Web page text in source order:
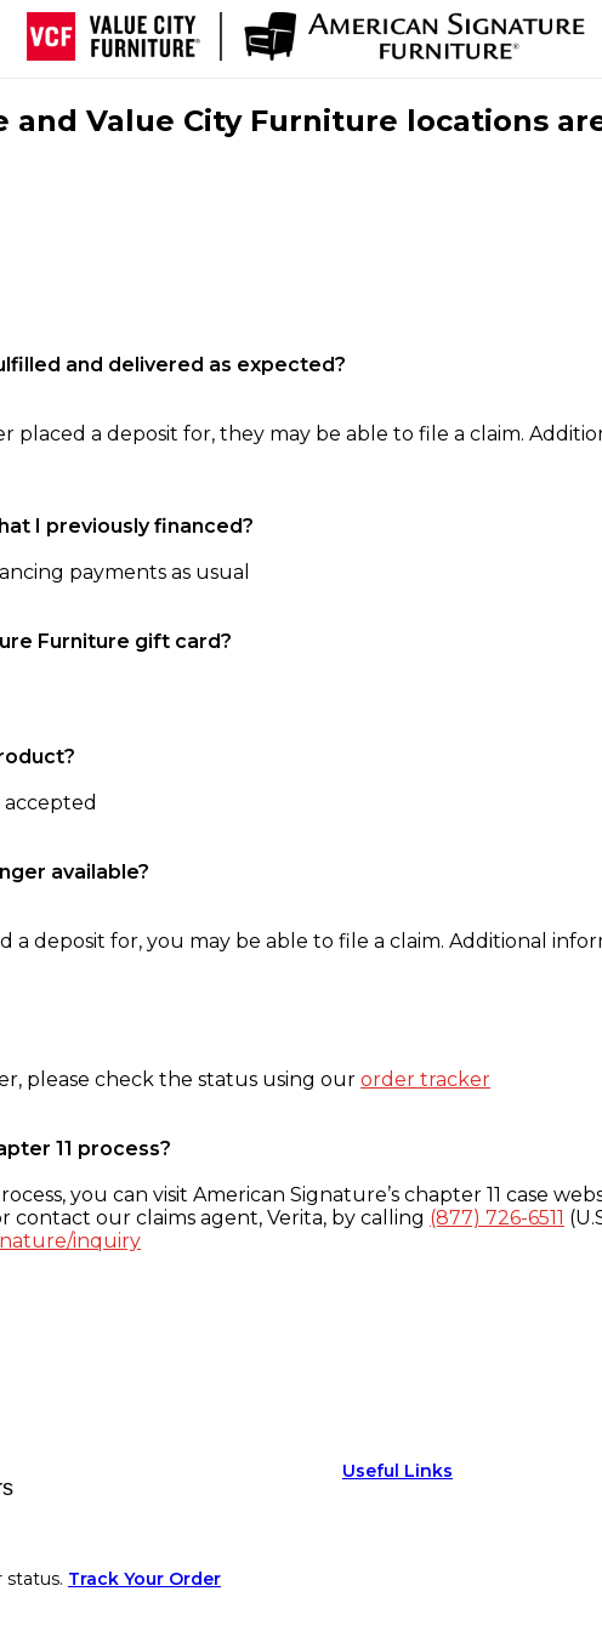
Value City Furniture locations
and delivered as expected?
a deposit for, they may be able to file a claim.
I previously financed?
payments as usual
Furniture gift card?
accepted
available?
deposit for, you may be able to file a claim. Additional
please check the status using our order tracker
11 process?
you can visit American Signature’s chapter 11 case
contact our claims agent, Verita, by calling (877) 726-6511
inquiry
status. Track Your Order
Useful Links